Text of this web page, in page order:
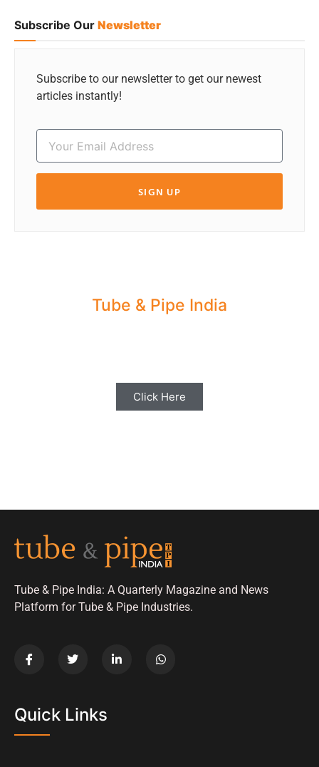
Subscribe Our Newsletter
Subscribe to our newsletter to get our newest
articles instantly!
SIGN UP
Tube & Pipe India
Click Here
Tube & Pipe India: A Quarterly Magazine and News
Platform for Tube & Pipe Industries.
Quick Links